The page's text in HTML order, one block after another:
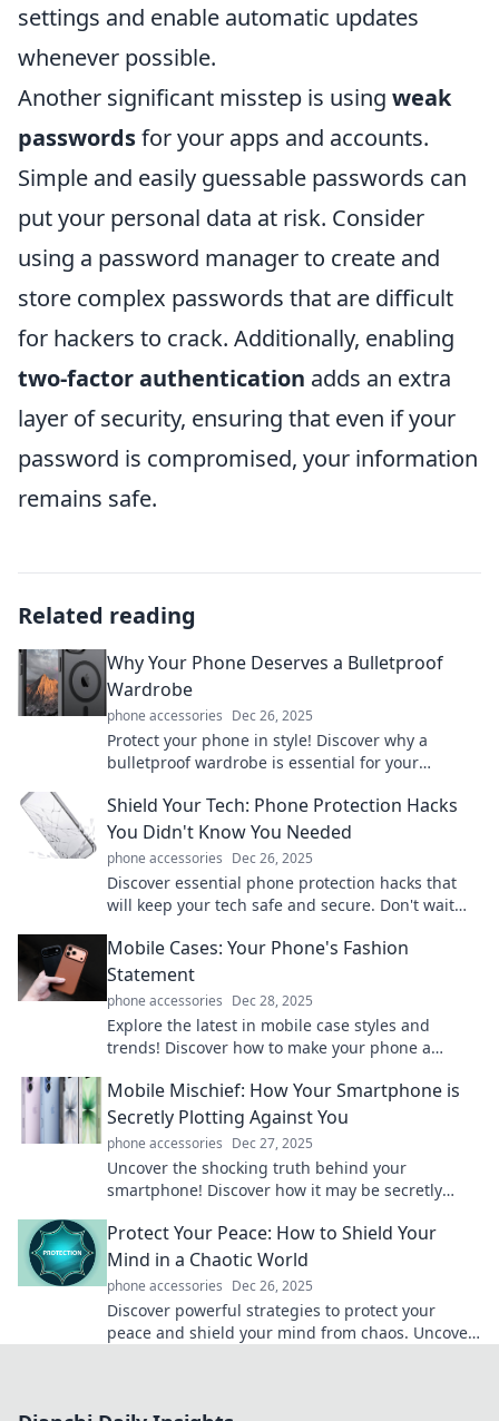
settings and enable automatic updates
whenever possible.
Another significant misstep is using weak
passwordsfor your apps and accounts.
Simple and easily guessable passwords can
put your personal data at risk. Consider
using a password manager to create and
store complex passwords that are difficult
for hackers to crack. Additionally, enabling
two-factor authentication adds an extra
layer of security, ensuring that even if your
password is compromised, your information
remains safe.
Related reading
Why Your Phone Deserves a Bulletproof
Wardrobe
phone accessories Dec 26, 2025
Protect your phone in style! Discover why a
bulletproof wardrobe is essential for your
Shield Your Tech: Phone Protection Hacks
You Didn't Know You Needed
phone accessories Dec 26, 2025
Discover essential phone protection hacks that
will keep your tech safe and secure. Don't wait
Mobile Cases: Your Phone's Fashion
Statement
phone accessories Dec 28, 2025
Explore the latest in mobile case styles and
trends! Discover how to make your phone a
Mobile Mischief: How Your Smartphone is
Secretly Plotting Against You
phone accessories Dec 27, 2025
Uncover the shocking truth behind your
smartphone! Discover how it may be secretly
imagined.
Protect Your Peace: How to Shield Your
Mind in a Chaotic World
phone accessories Dec 26, 2025
Discover powerful strategies to protect your
peace and shield your mind from chaos. Uncover